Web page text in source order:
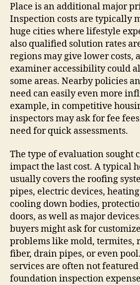
Place is an additional major
Inspection costs are typically
huge cities where lifestyle
also qualified solution rates
regions may give lower costs,
examiner accessibility could
some areas. Nearby policies
need can easily even more
example, in competitive
inspectors may ask for fee
need for quick assessments.
The type of evaluation sought
impact the last cost. A typical
usually covers the roofing
pipes, electric devices,
cooling down bodies,
doors, as well as major
buyers might ask for
problems like mold, termites,
fiber, drain pipes, or even
services are often not
foundation inspection